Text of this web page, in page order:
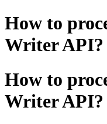
How to
Writer API?
How to
Writer API?